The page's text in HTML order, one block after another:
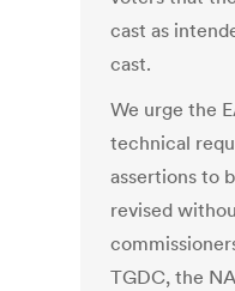
cast as
cast.
We urge the
technical
assertions to
revised
TGDC, the